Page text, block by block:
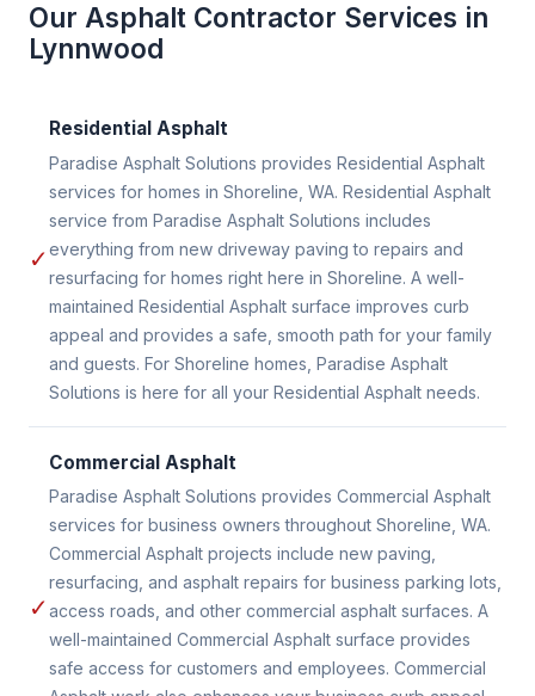
Our Asphalt Contractor Services in
Lynnwood
✓
Residential Asphalt
Paradise Asphalt Solutions provides Residential Asphalt
services for homes in Shoreline, WA. Residential Asphalt
service from Paradise Asphalt Solutions includes
everything from new driveway paving to repairs and
resurfacing for homes right here in Shoreline. A well-
maintained Residential Asphalt surface improves curb
appeal and provides a safe, smooth path for your family
and guests. For Shoreline homes, Paradise Asphalt
Solutions is here for all your Residential Asphalt needs.
✓
Commercial Asphalt
Paradise Asphalt Solutions provides Commercial Asphalt
services for business owners throughout Shoreline, WA.
Commercial Asphalt projects include new paving,
resurfacing, and asphalt repairs for business parking lots,
access roads, and other commercial asphalt surfaces. A
well-maintained Commercial Asphalt surface provides
safe access for customers and employees. Commercial